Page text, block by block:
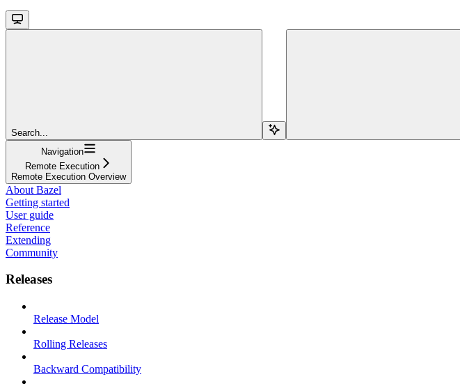
Search...
Navigation
Remote Execution
Remote Execution Overview
About Bazel
Getting started
User guide
Reference
Extending
Community
Releases
Release Model
Rolling Releases
Backward Compatibility